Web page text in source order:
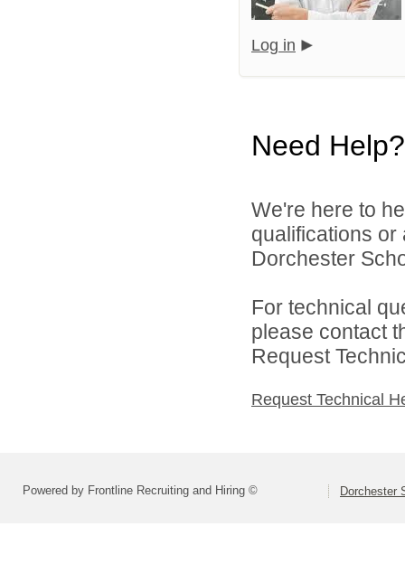
Log in
Need Help?
We're here to
qualifications
Dorchester
For technical
please contact
Request
Request Technical
Powered by Frontline Recruiting and Hiring © Dorchester